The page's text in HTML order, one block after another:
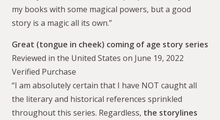
my books with some magical powers, but a good
story is a magic all its own.”
Great (tongue in cheek) coming of age story series
Reviewed in the United States on June 19, 2022
Verified Purchase
“I am absolutely certain that I have NOT caught all
the literary and historical references sprinkled
throughout this series. Regardless, the storylines